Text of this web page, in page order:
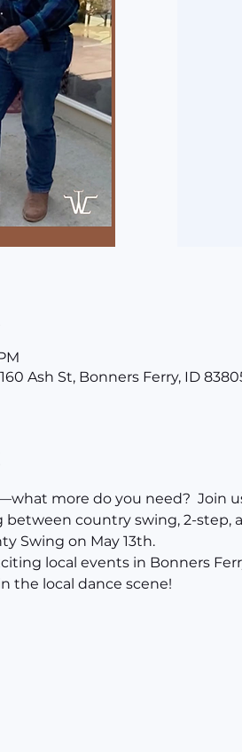
Ash St, Bonners Ferry, ID
more do you need?  Join
between country swing, 2-step,
Swing on May 13th.
local events in Bonners
the local dance scene!